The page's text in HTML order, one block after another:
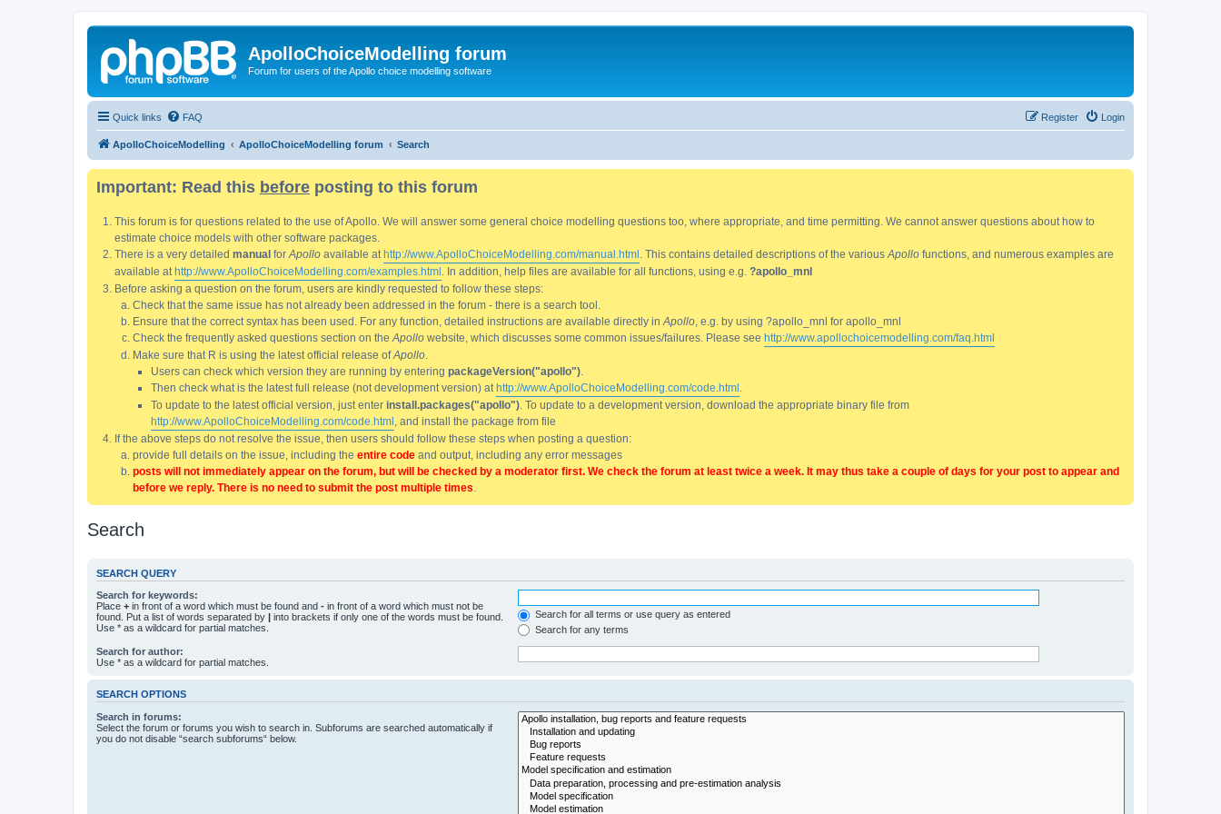
ApolloChoiceModelling forum
Forum for users of the Apollo choice modelling software
Quick links FAQ Login
Register
ApolloChoiceModelling ApolloChoiceModelling forum Search
Important: Read this before posting to this forum
This forum is for questions related to the use of Apollo. We will answer some general choice modelling questions too, where appropriate, and time permitting. We cannot answer questions about how to
estimate choice models with other software packages.
There is a very detailed manual for Apollo available at http://www.ApolloChoiceModelling.com/manual.html . This contains detailed descriptions of the various Apollo functions, and numerous examples are
available at http://www.ApolloChoiceModelling.com/examples.html . In addition, help files are available for all functions, using e.g. ?apollo_mnl
Before asking a question on the forum, users are kindly requested to follow these steps:
Check that the same issue has not already been addressed in the forum - there is a search tool.
Ensure that the correct syntax has been used. For any function, detailed instructions are available directly in Apollo , e.g. by using ?apollo_mnl for apollo_mnl
Check the frequently asked questions section on the Apollo website, which discusses some common issues/failures. Please see http://www.apollochoicemodelling.com/faq.html
Make sure that R is using the latest official release ofApollo
Users can check which version they are running by entering packageVersion("apollo")
Then check what is the latest full release (not development version) at http://www.ApolloChoiceModelling.com/code.html
To update to the latest official version, just enter install.packages("apollo") . To update to a development version, download the appropriate binary file from
http://www.ApolloChoiceModelling.com/code.html , and install the package from file
If the above steps do not resolve the issue, then users should follow these steps when posting a question:
provide full details on the issue, including the entire code and output, including any error messages
posts will not immediately appear on the forum, but will be checked by a moderator first. We check the forum at least twice a week. It may thus take a couple of days for your post to appear and
before we reply. There is no need to submit the post multiple times
Search
SEARCH QUERY
Search for keywords:
Place + in front of a word which must be found and - in front of a word which must not be
found. Put a list of words separated by | into brackets if only one of the words must be found.
Use * as a wildcard for partial matches.
Search for all terms or use query as entered
Search for any terms
Search for author:
Use * as a wildcard for partial matches.
SEARCH OPTIONS
Search in forums:
Select the forum or forums you wish to search in. Subforums are searched automatically if
you do not disable “search subforums“ below.